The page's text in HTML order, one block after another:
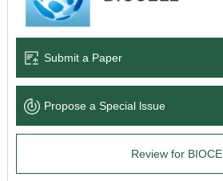
Language Service
News & Announcements
Submit a Paper
Propose a Special lssue
Review for